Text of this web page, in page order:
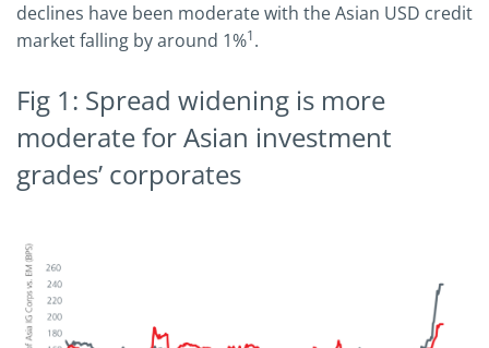
declines have been moderate with the Asian USD credit
market falling by around 1%1.
Fig 1: Spread widening is more
moderate for Asian investment
grades’ corporates